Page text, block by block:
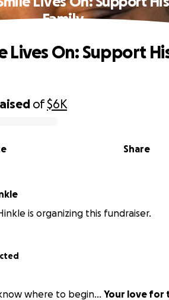
Family
of$6K
Share
Lives On: Support
is organizing this fundraiser.
where to begin… Your love for